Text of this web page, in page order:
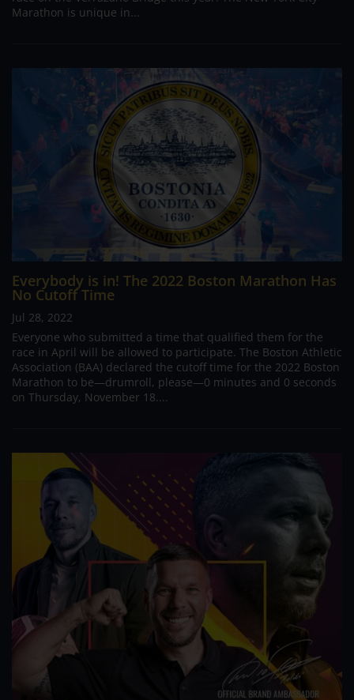
Marathon is unique in...
Everybody is in! The 2022 Boston Marathon Has
No Cutoff Time
Jul 28, 2022
Everyone who submitted a time that qualified them for the
race in April will be allowed to participate. The Boston Athletic
Association (BAA) declared the cutoff time for the 2022 Boston
Marathon to be—drumroll, please—0 minutes and 0 seconds
on Thursday, November 18....